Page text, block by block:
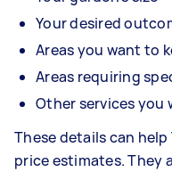
Your desired
Areas you want to
Areas requiring
Other services you
These details can
price estimates. They